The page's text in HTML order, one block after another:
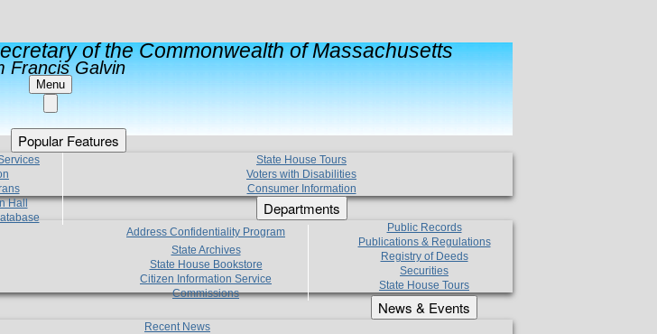
of the Commonwealth of Massachusetts
Francis Galvin
Menu
Popular Features
Hall
State House Tours
Voters with Disabilities
Consumer Information
Departments
Address Confidentiality Program
State Archives
State House Bookstore
Citizen Information Service
Commissions
Public Records
Publications & Regulations
Registry of Deeds
Securities
State House Tours
News & Events
Recent News